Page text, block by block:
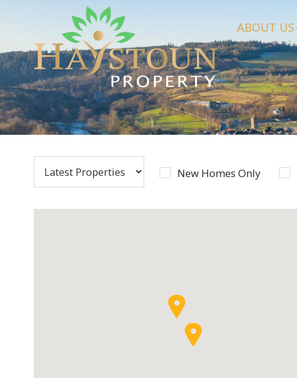
ABOUT US
New Homes Only